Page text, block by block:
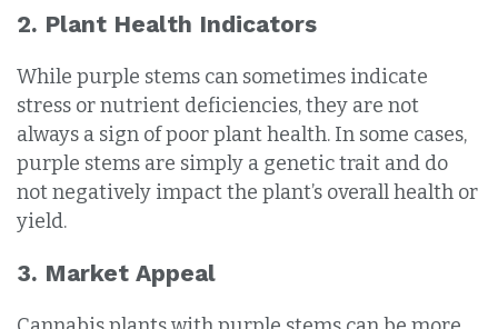
2. Plant Health Indicators
While purple stems can sometimes indicate
stress or nutrient deficiencies, they are not
always a sign of poor plant health. In some cases,
purple stems are simply a genetic trait and do
not negatively impact the plant’s overall health or
yield.
3. Market Appeal